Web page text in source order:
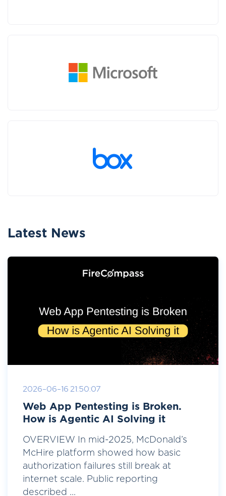
Latest News
2026-06-16 21:50:07
Web App Pentesting is Broken.
How is Agentic AI Solving it
OVERVIEW In mid-2025, McDonald’s
McHire platform showed how basic
authorization failures still break at
internet scale. Public reporting
described ...